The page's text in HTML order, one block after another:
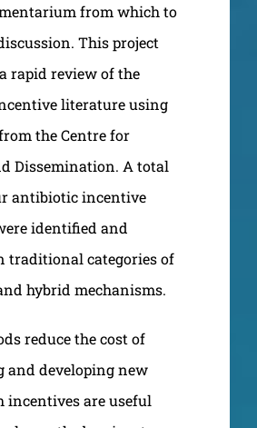
from which to
This project
rapid review of the
literature using
the Centre for
Dissemination. A total
antibiotic incentive
identified and
traditional categories of
hybrid mechanisms.
reduce the cost of
and developing new
incentives are useful